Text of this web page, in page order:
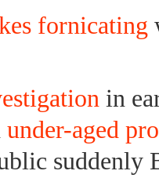
fornicating
in
under-aged
suddenly